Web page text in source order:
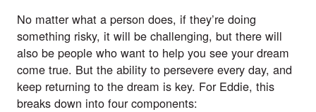
No matter what a person does, if they’re doing
something risky, it will be challenging, but there will
also be people who want to help you see your dream
come true. But the ability to persevere every day, and
keep returning to the dream is key. For Eddie, this
breaks down into four components: